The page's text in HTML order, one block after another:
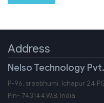
Address
Nelso Technology
P-96, sreebhumi, Ichapur 24
Pin- 743144W.B. India